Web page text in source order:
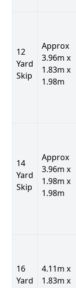
12
Yard
Skip
Approx
3.96m x
1.83m x
1.98m
14
Yard
Skip
Approx
3.96m x
1.98m x
1.98m
16
Yard
4.11m x
1.83m x